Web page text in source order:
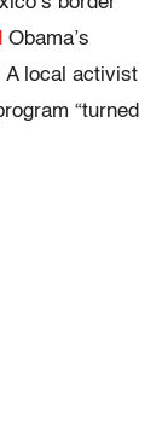
Obama’s
A local activist
“turned